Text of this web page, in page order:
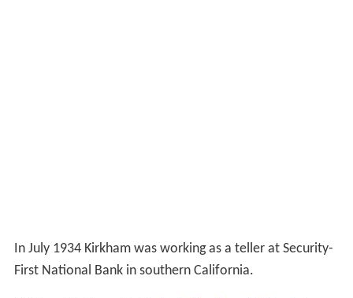
In July 1934 Kirkham was working as a teller at Security-
First National Bank in southern California.